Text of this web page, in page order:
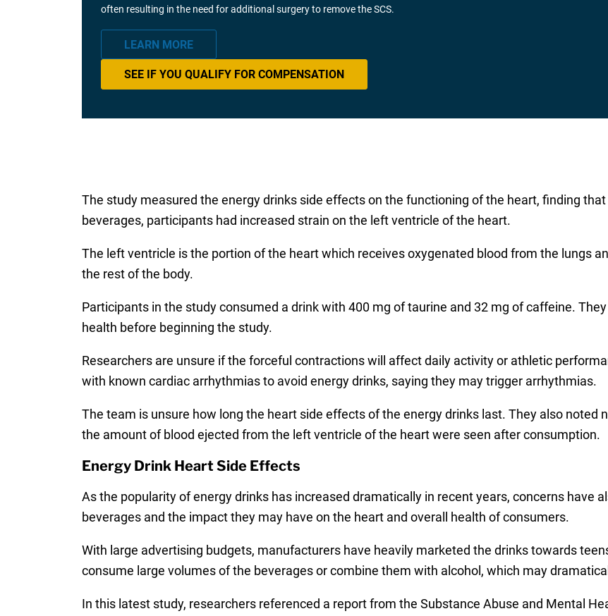
often resulting in the need for additional surgery to remove the SCS.
LEARN MORE
SEE IF YOU QUALIFY FOR COMPENSATION
The study measured the energy drinks side effects on the functioning of the heart, finding
beverages, participants had increased strain on the left ventricle of the heart.
The left ventricle is the portion of the heart which receives oxygenated blood from the lungs
the rest of the body.
Participants in the study consumed a drink with 400 mg of taurine and 32 mg of caffeine.
health before beginning the study.
Researchers are unsure if the forceful contractions will affect daily activity or athletic
with known cardiac arrhythmias to avoid energy drinks, saying they may trigger arrhythmias.
The team is unsure how long the heart side effects of the energy drinks last. They also noted
the amount of blood ejected from the left ventricle of the heart were seen after consumption.
Energy Drink Heart Side Effects
As the popularity of energy drinks has increased dramatically in recent years, concerns have
beverages and the impact they may have on the heart and overall health of consumers.
With large advertising budgets, manufacturers have heavily marketed the drinks towards
consume large volumes of the beverages or combine them with alcohol, which may
In this latest study, researchers referenced a report from the Substance Abuse and Mental